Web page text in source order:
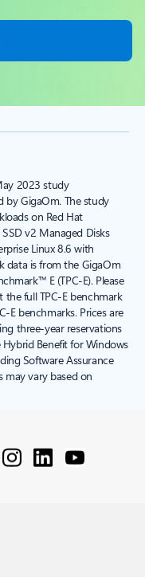
2023 study
GigaOm. The study
on Red Hat
v2 Managed Disks
Linux 8.6 with
data is from the GigaOm
E (TPC-E). Please
full TPC-E benchmark
E benchmarks. Prices are
three-year reservations
Benefit for Windows
Software Assurance
may vary based on